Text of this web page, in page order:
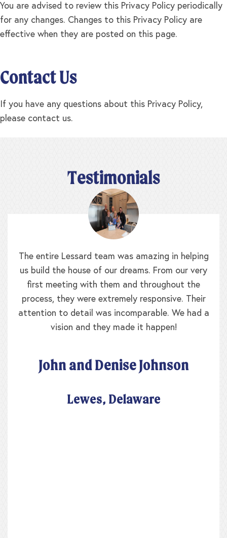
You are advised to review this Privacy Policy periodically
for any changes. Changes to this Privacy Policy are
effective when they are posted on this page.
Contact Us
If you have any questions about this Privacy Policy,
please contact us.
Testimonials
The entire Lessard team was amazing in helping
us build the house of our dreams. From our very
first meeting with them and throughout the
process, they were extremely responsive. Their
attention to detail was incomparable. We had a
vision and they made it happen!
John and Denise Johnson
Lewes, Delaware